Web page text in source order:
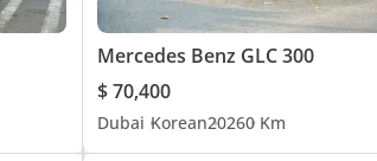
Mercedes Benz GLC 300
$ 70,400
Dubai Korean20260 Km